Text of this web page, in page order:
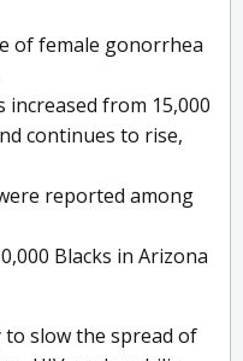
of female gonorrhea
increased from 15,000
continues to rise,
reported among
Blacks in Arizona
slow the spread of